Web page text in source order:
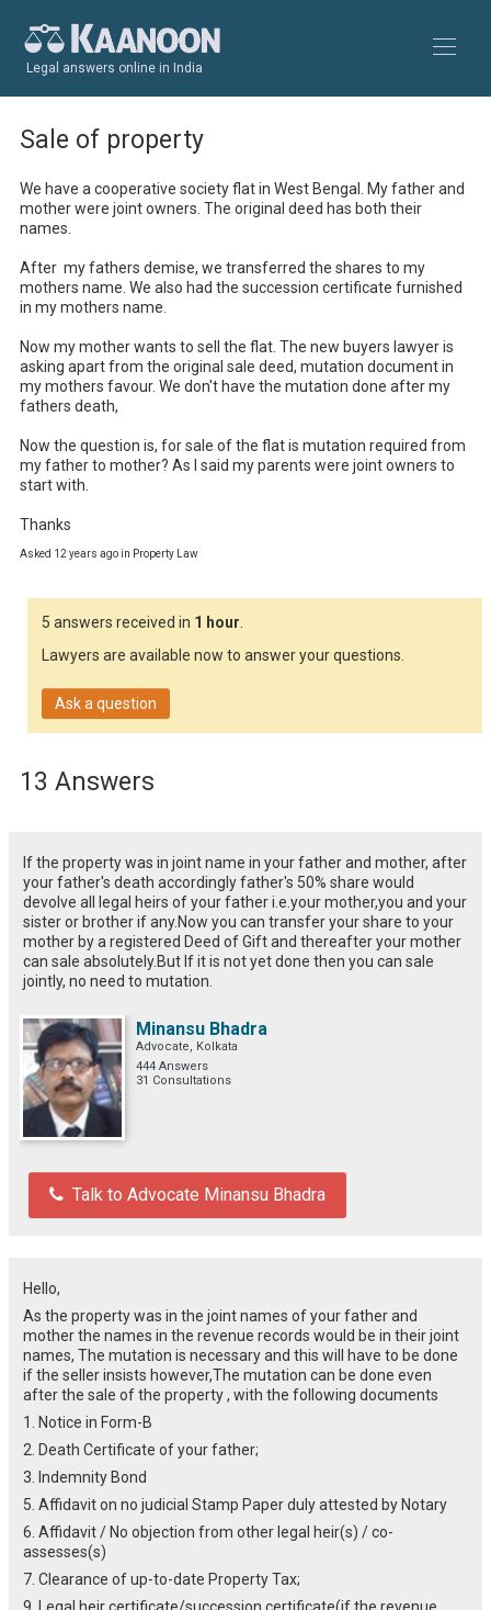
Legal answers online in India
Sale of property
We have a cooperative society flat in West Bengal. My father and
mother were joint owners. The original deed has both their
names.
After  my fathers demise, we transferred the shares to my
mothers name. We also had the succession certificate furnished
in my mothers name.
Now my mother wants to sell the flat. The new buyers lawyer is
asking apart from the original sale deed, mutation document in
my mothers favour. We don't have the mutation done after my
fathers death,
Now the question is, for sale of the flat is mutation required from
my father to mother? As I said my parents were joint owners to
start with.
Thanks
Asked 12 years ago in Property Law
5 answers received in 1 hour.
Lawyers are available now to answer your questions.
Ask a question
13 Answers
If the property was in joint name in your father and mother, after
your father's death accordingly father's 50% share would
devolve all legal heirs of your father i.e.your mother,you and your
sister or brother if any.Now you can transfer your share to your
mother by a registered Deed of Gift and thereafter your mother
can sale absolutely.But If it is not yet done then you can sale
jointly, no need to mutation.
Minansu Bhadra
Advocate, Kolkata
444 Answers
31 Consultations
Talk to Advocate Minansu Bhadra
Hello,
As the property was in the joint names of your father and
mother the names in the revenue records would be in their joint
names, The mutation is necessary and this will have to be done
if the seller insists however,The mutation can be done even
after the sale of the property , with the following documents
1. Notice in Form-B
2. Death Certificate of your father;
3. Indemnity Bond
5. Affidavit on no judicial Stamp Paper duly attested by Notary
6. Affidavit / No objection from other legal heir(s) / co-
assesses(s)
7. Clearance of up-to-date Property Tax;
9. Legal heir certificate/succession certificate(if the revenue